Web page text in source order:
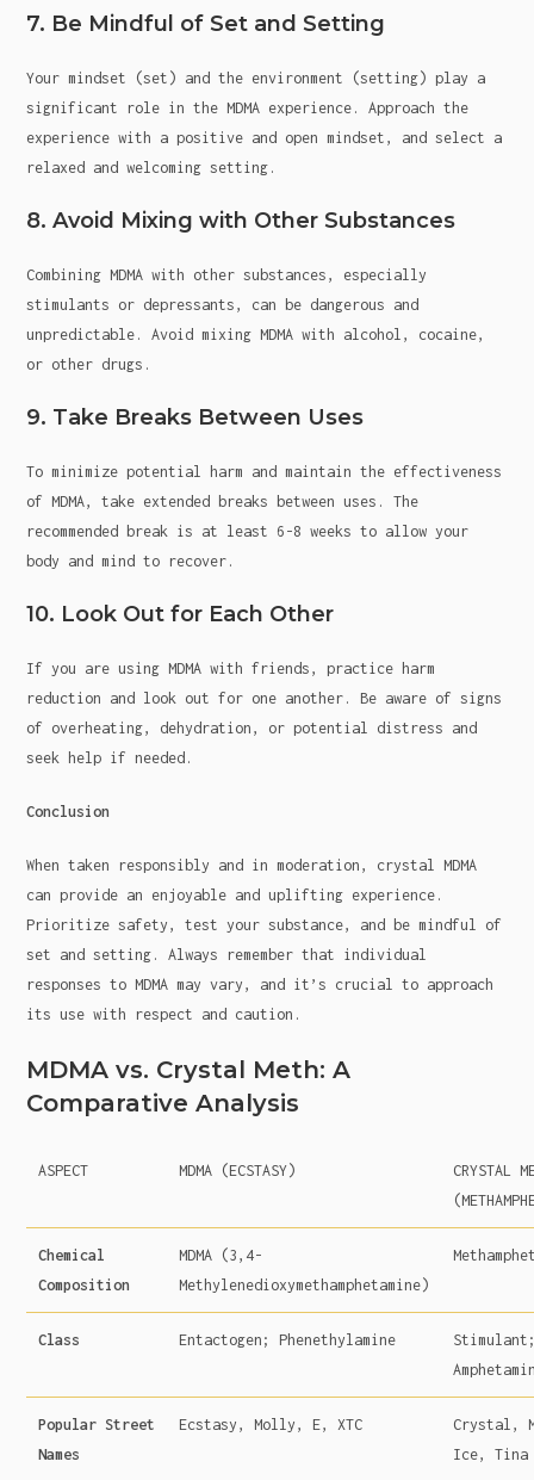
7. Be Mindful of Set and Setting
Your mindset (set) and the environment (setting) play a
significant role in the MDMA experience. Approach the
experience with a positive and open mindset, and select a
relaxed and welcoming setting.
8. Avoid Mixing with Other Substances
Combining MDMA with other substances, especially
stimulants or depressants, can be dangerous and
unpredictable. Avoid mixing MDMA with alcohol, cocaine,
or other drugs.
9. Take Breaks Between Uses
To minimize potential harm and maintain the effectiveness
of MDMA, take extended breaks between uses. The
recommended break is at least 6-8 weeks to allow your
body and mind to recover.
10. Look Out for Each Other
If you are using MDMA with friends, practice harm
reduction and look out for one another. Be aware of signs
of overheating, dehydration, or potential distress and
seek help if needed.
Conclusion
When taken responsibly and in moderation, crystal MDMA
can provide an enjoyable and uplifting experience.
Prioritize safety, test your substance, and be mindful of
set and setting. Always remember that individual
responses to MDMA may vary, and it’s crucial to approach
its use with respect and caution.
MDMA vs. Crystal Meth: A
Comparative Analysis
ASPECT MDMA (ECSTASY)
CRYSTAL
Chemical
Composition
MDMA (3,4-
Methylenedioxymethamphetamine)
Class Entactogen; Phenethylamine
Popular Street
Names
Ecstasy, Molly, E, XTC
Crystal,
Ice, Tina